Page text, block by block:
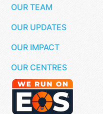
OUR TEAM
OUR UPDATES
OUR IMPACT
OUR CENTRES